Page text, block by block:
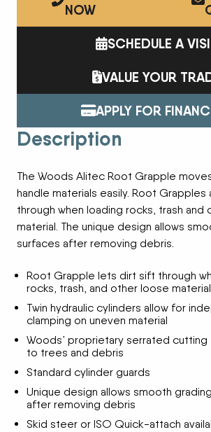
NOW
SCHEDULE A
VALUE YOUR
APPLY FOR
Description
The Woods Alitec Root Grapple
handle materials easily. Root
through when loading rocks, trash and
material. The unique design allows
surfaces after removing debris.
Root Grapple lets dirt sift through
rocks, trash, and other loose material
Twin hydraulic cylinders allow for
clamping on uneven material
Woods’ proprietary serrated
to trees and debris
Standard cylinder guards
Unique design allows smooth
after removing debris
Skid steer or ISO Quick-attach